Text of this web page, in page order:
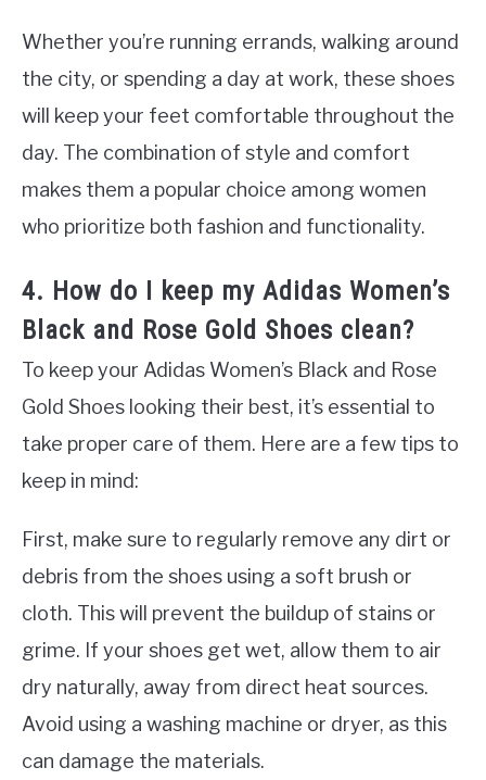
Whether you’re running errands, walking around
the city, or spending a day at work, these shoes
will keep your feet comfortable throughout the
day. The combination of style and comfort
makes them a popular choice among women
who prioritize both fashion and functionality.
4. How do I keep my Adidas Women’s
Black and Rose Gold Shoes clean?
To keep your Adidas Women’s Black and Rose
Gold Shoes looking their best, it’s essential to
take proper care of them. Here are a few tips to
keep in mind:
First, make sure to regularly remove any dirt or
debris from the shoes using a soft brush or
cloth. This will prevent the buildup of stains or
grime. If your shoes get wet, allow them to air
dry naturally, away from direct heat sources.
Avoid using a washing machine or dryer, as this
can damage the materials.